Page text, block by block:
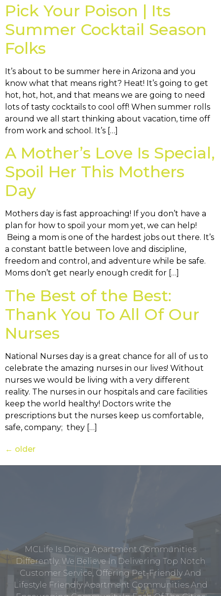
Pick Your Poison | Its
Summer Cocktail Season
Folks
It’s about to be summer here in Arizona and you
know what that means right? Heat! It’s going to get
hot, hot, hot, and that means we are going to need
lots of tasty cocktails to cool off! When summer rolls
around we all start thinking about vacation, time off
from work and school. It’s […]
A Mother’s Love Is Special,
Spoil Her This Mothers
Day
Mothers day is fast approaching! If you don’t have a
plan for how to spoil your mom yet, we can help!
Being a mom is one of the hardest jobs out there. It’s
a constant battle between love and discipline,
freedom and control, and adventure while be safe.
Moms don’t get nearly enough credit for […]
The Best of the Best:
Thank You To All Of Our
Nurses
National Nurses day is a great chance for all of us to
celebrate the amazing nurses in our lives! Without
nurses we would be living with a very different
reality. The nurses in our hospitals and care facilities
keep the world healthy! Doctors write the
prescriptions but the nurses keep us comfortable,
safe, company; they […]
← older
MCLife Is Doing Apartment Communities
Differently. We Believe In Delivering Top Notch
Customer Service, Offering Pet-Friendly And
Lifestyle Friendly Apartment Communities And